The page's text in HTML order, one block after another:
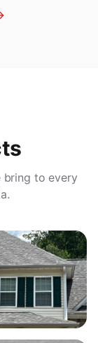
bring to every